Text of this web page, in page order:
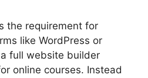
the requirement for
like WordPress or
full website builder
online courses. Instead